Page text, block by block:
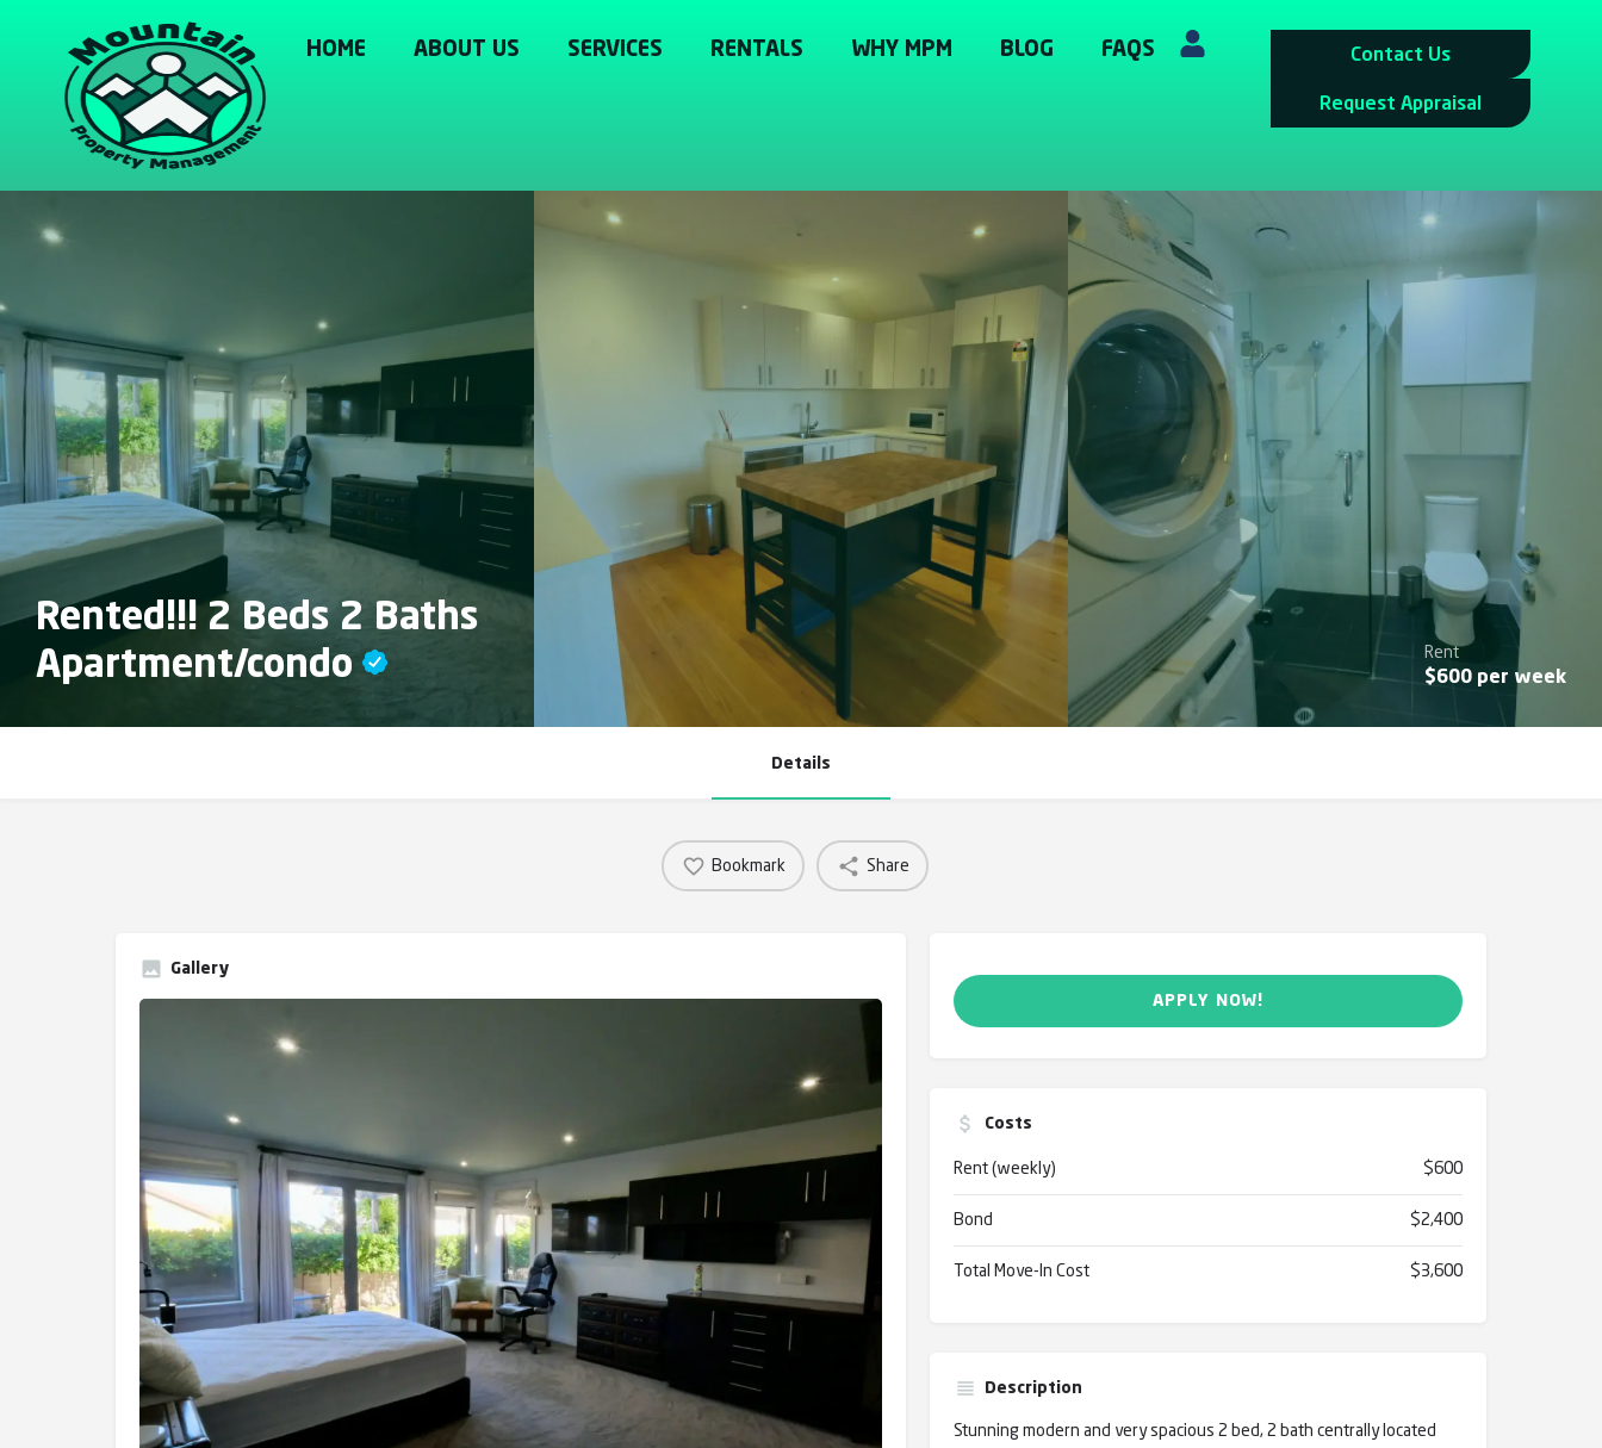
HOME ABOUT US SERVICES RENTALS WHY MPM BLOG FAQS Contact Us
Request Appraisal
Rented!!! 2 Beds 2 Baths
Apartment/condo
Rent
$600 per week
Details
Bookmark Share
Gallery
APPLY NOW!
Costs
Rent (weekly) $600
Bond $2,400
Total Move-In Cost $3,600
Description
Stunning modern and very spacious 2 bed, 2 bath centrally located